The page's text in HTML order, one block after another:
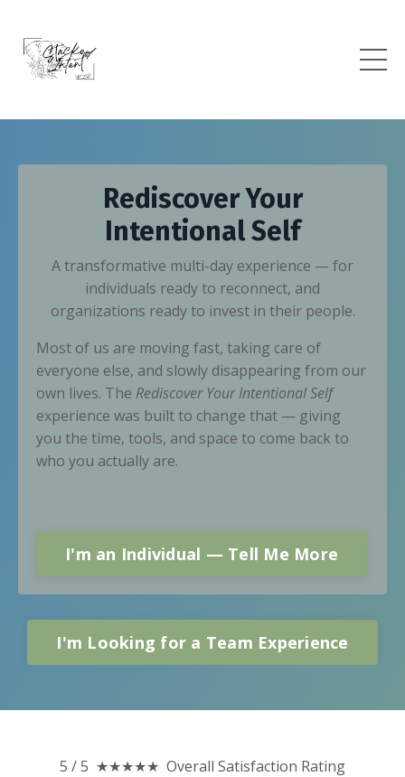
Rediscover Your
Intentional Self
A transformative multi-day experience — for
individuals ready to reconnect, and
organizations ready to invest in their people.
Most of us are moving fast, taking care of
everyone else, and slowly disappearing from our
own lives. The Rediscover Your Intentional Self
experience was built to change that — giving
you the time, tools, and space to come back to
who you actually are.
I'm an Individual — Tell Me More
I'm Looking for a Team Experience
5 / 5 ★★★★★ Overall Satisfaction Rating